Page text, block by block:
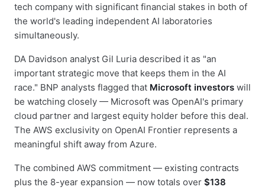
tech company with significant financial stakes in both of
the world's leading independent AI laboratories
simultaneously.
DA Davidson analyst Gil Luria described it as "an
important strategic move that keeps them in the AI
race." BNP analysts flagged that Microsoft investors will
be watching closely — Microsoft was OpenAI's primary
cloud partner and largest equity holder before this deal.
The AWS exclusivity on OpenAI Frontier represents a
meaningful shift away from Azure.
The combined AWS commitment — existing contracts
plus the 8-year expansion — now totals over $138